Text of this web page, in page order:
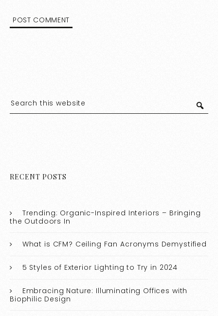
RECENT POSTS
Trending: Organic-Inspired Interiors – Bringing
the Outdoors In
What is CFM? Ceiling Fan Acronyms Demystified
5 Styles of Exterior Lighting to Try in 2024
Embracing Nature: Illuminating Offices with
Biophilic Design